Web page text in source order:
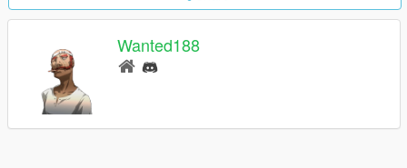
Wanted188